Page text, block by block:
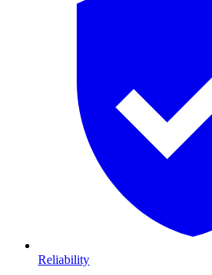
Reliability